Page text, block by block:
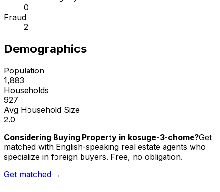
0
Fraud
2
Demographics
Population
1,883
Households
927
Avg Household Size
2.0
Considering Buying Property in kosuge-3-chome?Get
matched with English-speaking real estate agents who
specialize in foreign buyers. Free, no obligation.
Get matched →